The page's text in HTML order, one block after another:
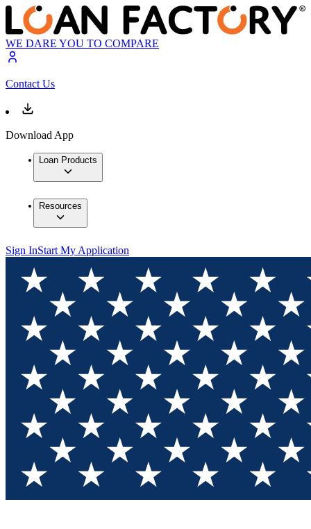
WE DARE YOU TO COMPARE
Contact Us
Download App
Loan Products
Resources
Sign InStart My Application